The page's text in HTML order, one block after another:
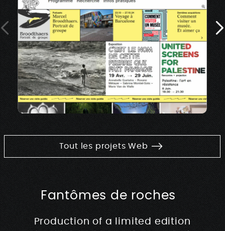
Tout les projets Web
Fantômes de roches
Production of a limited edition